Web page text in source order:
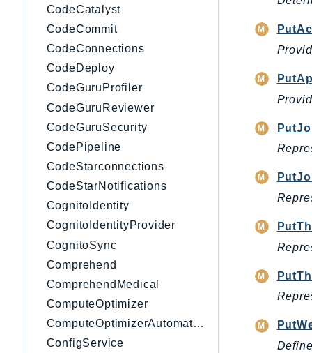
CodeCatalyst
CodeCommit
CodeConnections
CodeDeploy
CodeGuruProfiler
CodeGuruReviewer
CodeGuruSecurity
CodePipeline
CodeStarconnections
CodeStarNotifications
CognitoIdentity
CognitoIdentityProvider
CognitoSync
Comprehend
ComprehendMedical
ComputeOptimizer
ComputeOptimizerAutomation
ConfigService